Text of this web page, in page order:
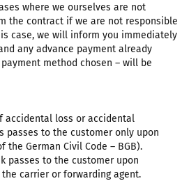
where we ourselves are not
the contract if we are not responsible
case, we will inform you immediately
any advance payment already
method chosen – will be
accidental loss or accidental
passes to the customer only upon
the German Civil Code – BGB).
passes to the customer upon
carrier or forwarding agent.